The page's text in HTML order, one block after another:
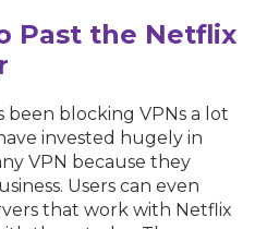
Past the Netflix
been blocking VPNs a lot
invested hugely in
VPN because they
Users can even
that work with Netflix